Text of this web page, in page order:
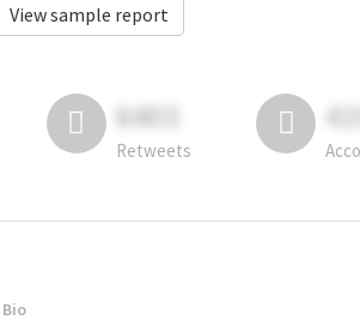
View sample report
6403
Retweets
Bio